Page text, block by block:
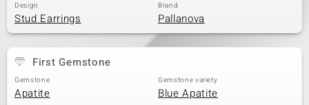
Design
Stud Earrings
Brand
Pallanova
First Gemstone
Gemstone
Apatite
Gemstone variety
Blue Apatite